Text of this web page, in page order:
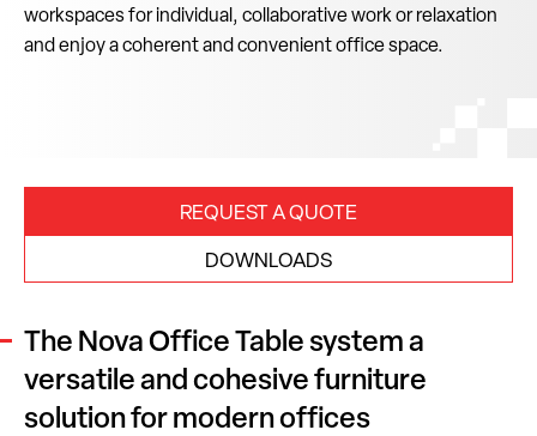
workspaces for individual, collaborative work or relaxation
and enjoy a coherent and convenient office space.
REQUEST A QUOTE
DOWNLOADS
The Nova Office Table system a
versatile and cohesive furniture
solution for modern offices